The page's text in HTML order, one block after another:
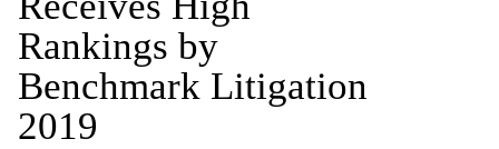
Rankings by
Benchmark Litigation
2019